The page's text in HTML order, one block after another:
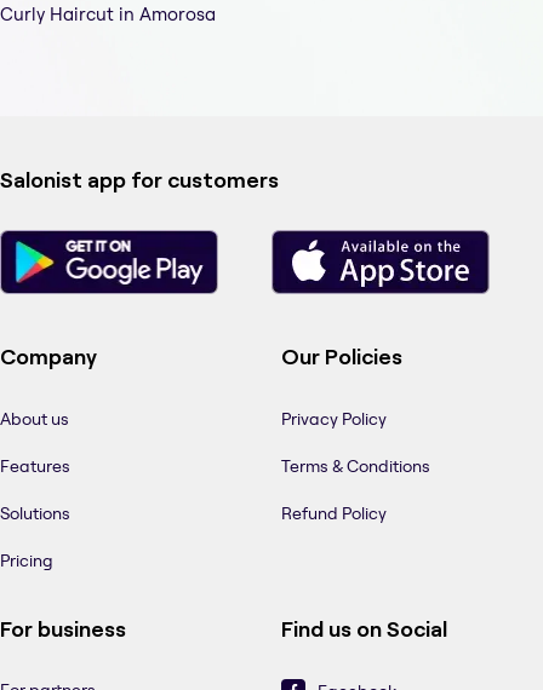
Curly Haircut in Amorosa
Salonist app for customers
Company
About us
Features
Solutions
Pricing
Our Policies
Privacy Policy
Terms & Conditions
Refund Policy
For business Find us on Social